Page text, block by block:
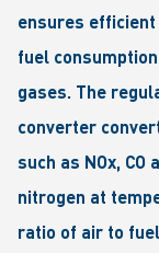
ensures
fuel
gases. The
converter
such as NOx, CO
nitrogen at
ratio of air to